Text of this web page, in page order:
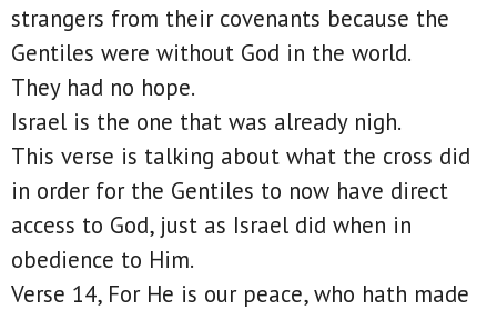
strangers from their covenants because the
Gentiles were without God in the world.
They had no hope.
Israel is the one that was already nigh.
This verse is talking about what the cross did
in order for the Gentiles to now have direct
access to God, just as Israel did when in
obedience to Him.
Verse 14, For He is our peace, who hath made